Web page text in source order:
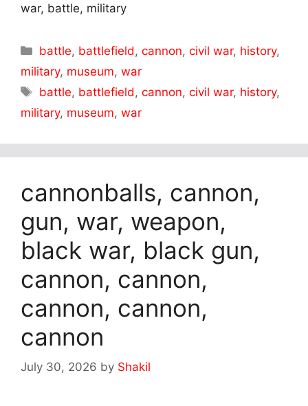
war, battle, military
Categories
battle, battlefield ,cannon,civil war, history,
military, museum, war
Tags
battle, battlefield ,cannon,civil war, history,
military, museum, war
cannonballs, cannon,
gun, war, weapon,
black war, black gun,
cannon, cannon,
cannon, cannon,
cannon
July 30, 2026 by Shakil